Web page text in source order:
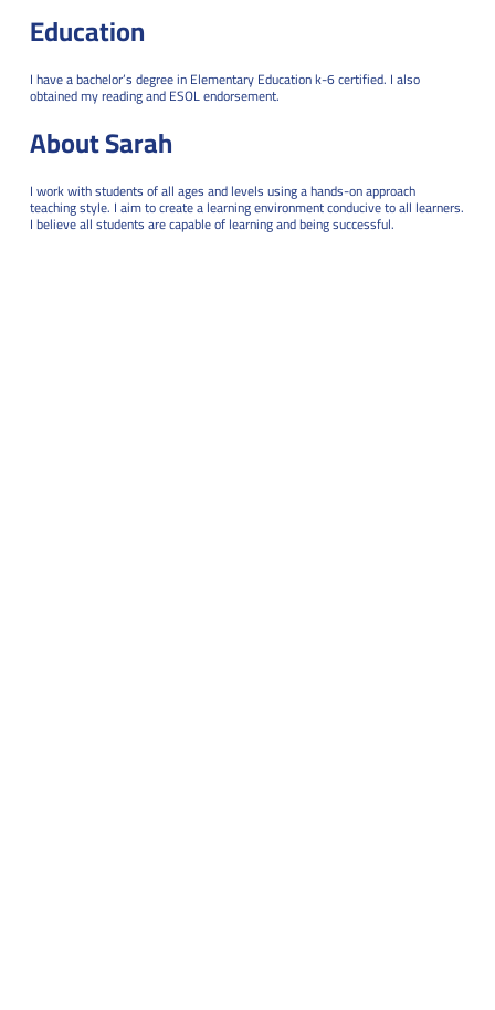
Education
I have a bachelor’s degree in Elementary Education k-6 certified. I also
obtained my reading and ESOL endorsement.
About Sarah
I work with students of all ages and levels using a hands-on approach
teaching style. I aim to create a learning environment conducive to all learners.
I believe all students are capable of learning and being successful.